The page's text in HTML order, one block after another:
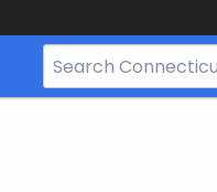
Search
Bar